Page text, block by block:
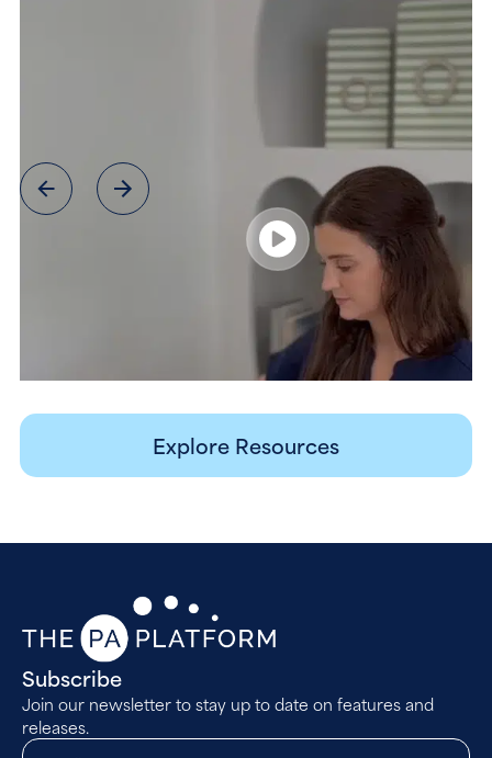
Explore Resources
Subscribe
Join our newsletter to stay up to date on features and
releases.